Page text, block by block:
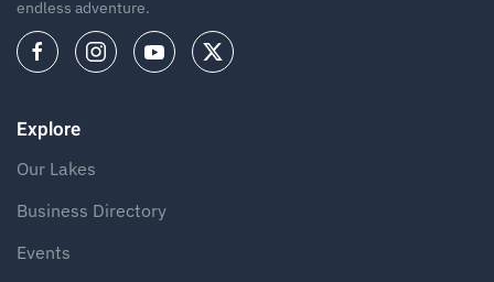
endless adventure.
Explore
Our Lakes
Business Directory
Events